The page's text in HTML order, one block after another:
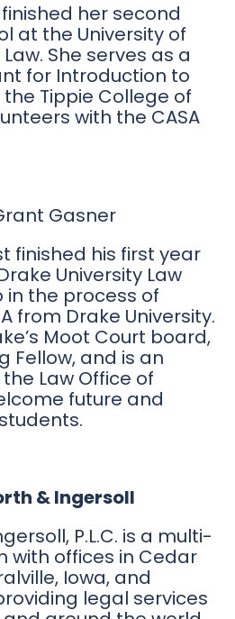
her second
at the University of
She serves as a
for Introduction to
Tippie College of
with the CASA
Gasner
finished his first year
University Law
in the process of
from Drake University.
Moot Court board,
Fellow, and is an
Law Office of
future and
& Ingersoll
P.L.C. is a multi-
with offices in Cedar
Iowa, and
legal services